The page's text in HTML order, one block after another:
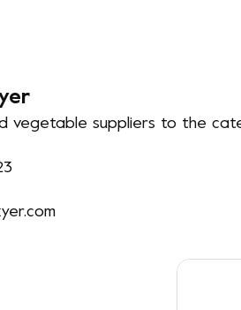
vegetable suppliers to the